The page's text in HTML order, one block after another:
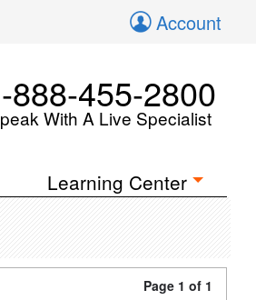
Account
888-455-2800
With A Live Specialist
Learning Center
Page 1 of 1